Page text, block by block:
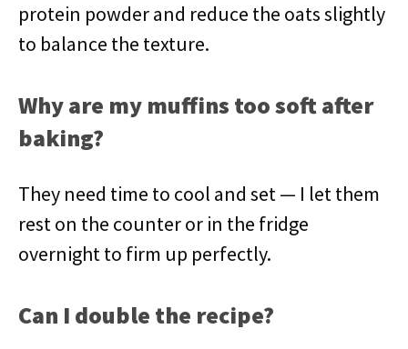
protein powder and reduce the oats slightly
to balance the texture.
Why are my muffins too soft after
baking?
They need time to cool and set — I let them
rest on the counter or in the fridge
overnight to firm up perfectly.
Can I double the recipe?